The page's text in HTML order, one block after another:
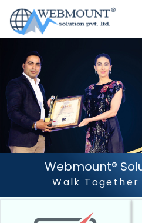
Webmount®